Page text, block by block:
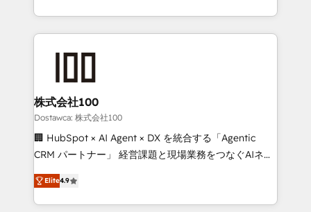
our commitment to data security and compliance. At
we combine local insight with international reach to
help businesses grow through technology, creativity,
end solutions that integrate CRM, AI automation,
inbound and loop marketing, content, and digital
creativity. Our multicultural team works in Spanish,
Portuguese, and English to design scalable strategies
that drive measurable growth. 🌎 Highlights: • 10+
Platform Migration Excellence. • Top 3 Partner of the
Year LATAM 2022, 2023, 2024, 2025. • Partner of the
株式会社100
Dostawca: 株式会社100
🏢 HubSpot × AI Agent × DX を統合する「Agentic
CRM パートナー」 経営課題と現場業務をつなぐAIネイ
ティブ・エージェンシーとして、HubSpot Eliteの実装
力で顧客フロント業務を再設計します。 💡 100inc は何
をする会社か？ HubSpotを共通基盤に、AIエージェン
Elite4.9